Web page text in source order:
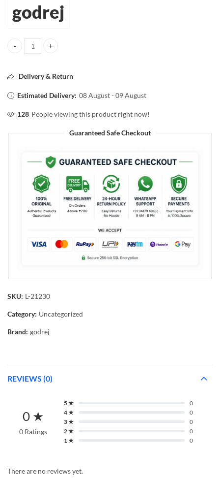
godrej
godrej naturals expert orginal powder hair color 30g quantity
Delivery & Return
Estimated Delivery: 08 August - 09 August
128 People viewing this product right now!
Guaranteed Safe Checkout
SKU: L-21230
Category: Uncategorized
Brand: godrej
REVIEWS (0)
0 ★
0 Ratings
5 ★
0
4 ★
0
3 ★
0
2 ★
0
1 ★
0
There are no reviews yet.